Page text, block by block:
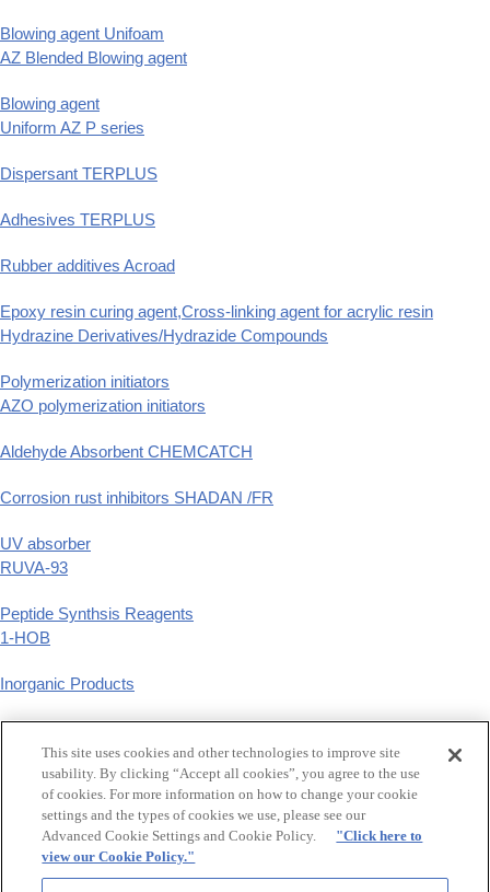
Blowing agent Unifoam
AZ Blended Blowing agent
Blowing agent
Uniform AZ P series
Dispersant TERPLUS
Adhesives TERPLUS
Rubber additives Acroad
Epoxy resin curing agent,Cross-linking agent for acrylic resin
Hydrazine Derivatives/Hydrazide Compounds
Polymerization initiators
AZO polymerization initiators
Aldehyde Absorbent CHEMCATCH
Corrosion rust inhibitors SHADAN /FR
UV absorber
RUVA-93
Peptide Synthsis Reagents
1-HOB
Inorganic Products
p-substituted phenyl derivatives
GCLE,Tazobactam
β-Lactam Synthetic Intermediates
Food additive synthetic flavers, Raw material for hair treatment
This site uses cookies and other technologies to improve site
usability. By clicking “Accept all cookies”, you agree to the use
of cookies. For more information on how to change your cookie
settings and the types of cookies we use, please see our
Advanced Cookie Settings and Cookie Policy.
"Click here to
view our Cookie Policy."